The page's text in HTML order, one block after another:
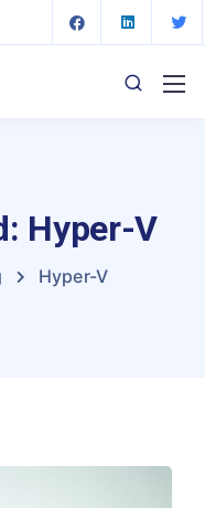
Hyper-V
Hyper-V